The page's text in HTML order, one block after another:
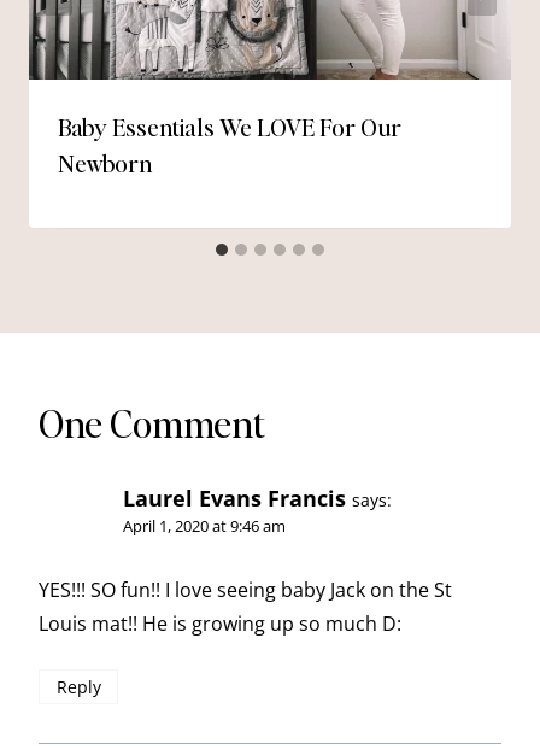
Baby Essentials We LOVE For Our
Newborn
One Comment
Laurel Evans Francis says:
April 1, 2020 at 9:46 am
YES!!! SO fun!! I love seeing baby Jack on the St
Louis mat!! He is growing up so much D:
Reply